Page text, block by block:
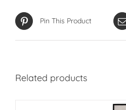
Pin This Product
Related products